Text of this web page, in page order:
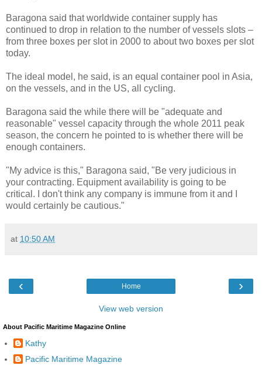
Baragona said that worldwide container supply has
continued to drop in relation to the number of vessels slots –
from three boxes per slot in 2000 to about two boxes per slot
today.
The ideal model, he said, is an equal container pool in Asia,
on the vessels, and in the US, all cycling.
Baragona said the while there will be "adequate and
reasonable" vessel capacity through the whole 2011 peak
season, the concern he pointed to is whether there will be
enough containers.
"My advice is this," Baragona said, "Be very judicious in
your contracting. Equipment availability is going to be
critical. I don't think any company is immune from it and I
would certainly be cautious."
at 10:50 AM
‹ ›
Home
View web version
About Pacific Maritime Magazine Online
Kathy
Pacific Maritime Magazine